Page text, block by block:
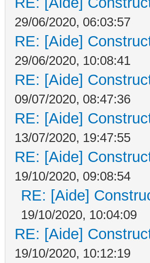
29/06/2020, 06:03:57
RE: [Aide]
29/06/2020, 10:08:41
RE: [Aide]
09/07/2020, 08:47:36
RE: [Aide]
13/07/2020, 19:47:55
RE: [Aide]
19/10/2020, 09:08:54
RE: [Aide]
19/10/2020, 10:04:09
RE: [Aide]
19/10/2020, 10:12:19